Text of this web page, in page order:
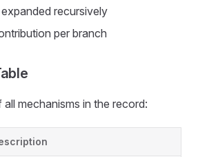
recursively
per branch
mechanisms in the record: